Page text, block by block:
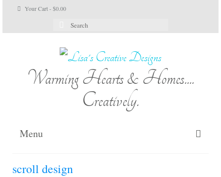
Your Cart-$0.00
Search
for:
Warming Hearts & Homes....
Creatively.
Menu
scroll design